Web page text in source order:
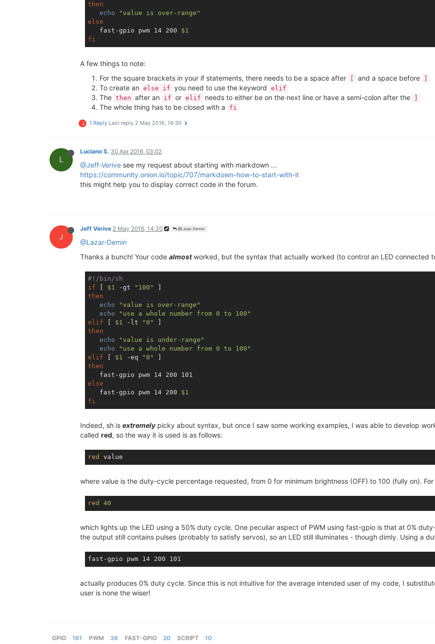
then
echo
"value is over-range"
else
   fast-gpio pwm 14 200
$1
fi
A few things to note:
For the square brackets in your if statements, there needs to be a space after
and a space before
To create an else if you need to use the keyword elif
The then after an if or elif needs to either be on the next line or have a semi-colon after the
The whole thing has to be closed with a fi
J 1 Reply Last reply 2 May 2016, 14:30
L
Luciano S. 30 Apr 2016, 03:02
@Jeff-Verive see my request about starting with markdown ...
https://community.onion.io/topic/707/markdown-how-to-start-with-it
this might help you to display correct code in the forum.
J
Jeff Verive 2 May 2016, 14:30 @Lazar Demin
@Lazar-Demin
Thanks a bunch! Your code almostworked, but the syntax that actually worked (to control an LED connected
#!/bin/sh
if
$1 -gt "100"
then
echo
"value is over-range"
echo
"use a whole number from 0 to 100"
elif
$1 -lt "0"
then
echo
"value is under-range"
echo
"use a whole number from 0 to 100"
elif
$1 -eq "0"
then
else
   fast-gpio pwm 14 200
$1
fi
Indeed, sh is extremelypicky about syntax, but once I saw some working examples, I was able to develop
called red, so the way it is used is as follows:
red
where value is the duty-cycle percentage requested, from 0 for minimum brightness (OFF) to 100 (fully on).
red 40
which lights up the LED using a 50% duty cycle. One peculiar aspect of PWM using fast-gpio is that at 0%
the output still contains pulses (probably to satisfy servos), so an LED still illuminates - though dimly. Using a
actually produces 0% duty cycle. Since this is not intuitive for the average intended user of my code, I
user is none the wiser!
GPIO 161 PWM 36 FAST-GPIO 20 SCRIPT 10